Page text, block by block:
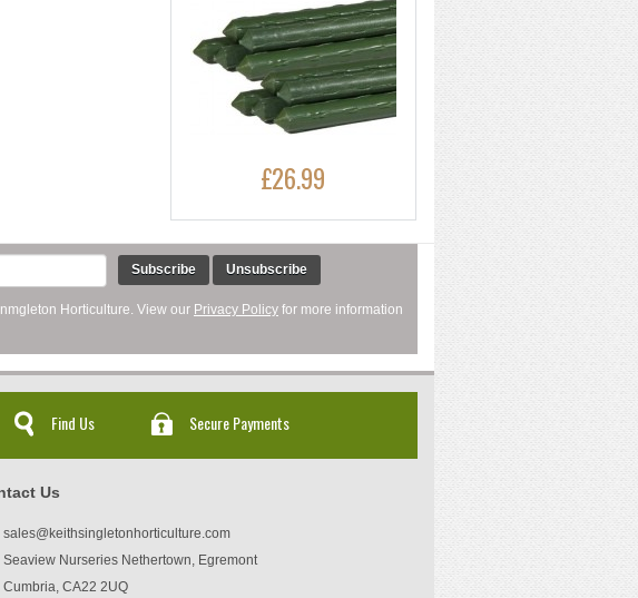
£26.99
Subscribe Unsubscribe
Horticulture. View our Privacy Policy for more information
Find Us Secure Payments
Us
sales@keithsingletonhorticulture.com
Seaview Nurseries Nethertown, Egremont
Cumbria, CA22 2UQ